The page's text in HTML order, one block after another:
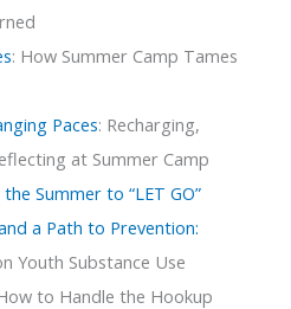
: How Summer Camp Tames
Paces: Recharging,
at Summer Camp
Summer to “LET GO”
a Path to Prevention:
Youth Substance Use
to Handle the Hookup